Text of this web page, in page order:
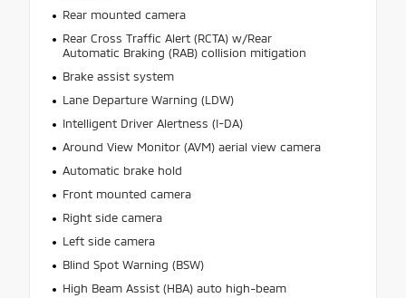
Rear mounted camera
Rear Cross Traffic Alert (RCTA) w/Rear
Automatic Braking (RAB) collision mitigation
Brake assist system
Lane Departure Warning (LDW)
Intelligent Driver Alertness (I-DA)
Around View Monitor (AVM) aerial view camera
Automatic brake hold
Front mounted camera
Right side camera
Left side camera
Blind Spot Warning (BSW)
High Beam Assist (HBA) auto high-beam